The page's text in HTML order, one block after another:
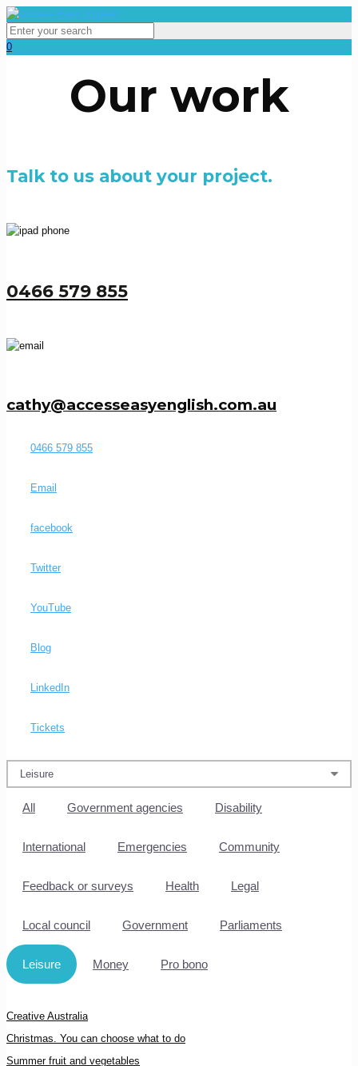
0
Our work
Talk to us about your project.
0466 579 855
cathy@accesseasyenglish.com.au
0466 579 855
Email
facebook
Twitter
YouTube
Blog
LinkedIn
Tickets
All Government agencies Disability
International Emergencies Community
Feedback or surveys Health Legal
Local council Government Parliaments
Leisure Money Pro bono
Creative Australia
Christmas. You can choose what to do
Summer fruit and vegetables